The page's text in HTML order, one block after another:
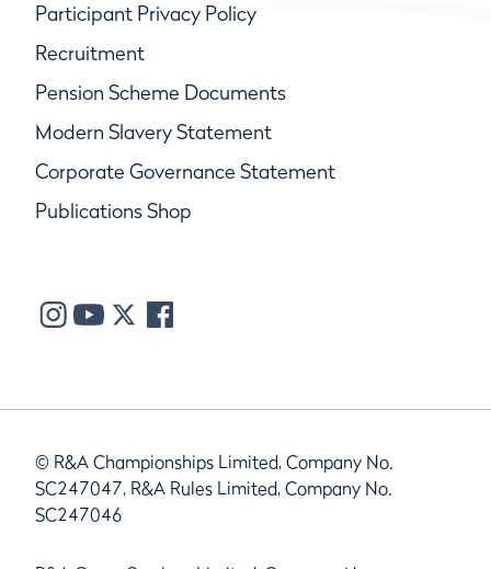
Participant Privacy Policy
Recruitment
Pension Scheme Documents
Modern Slavery Statement
Corporate Governance Statement
Publications Shop
© R&A Championships Limited, Company No.
SC247047, R&A Rules Limited, Company No.
SC247046